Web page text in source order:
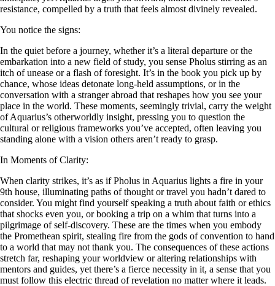
resistance, compelled by a truth that feels almost divinely revealed.
You notice the signs:
In the quiet before a journey, whether it’s a literal departure or the
embarkation into a new field of study, you sense Pholus stirring as an
itch of unease or a flash of foresight. It’s in the book you pick up by
chance, whose ideas detonate long-held assumptions, or in the
conversation with a stranger abroad that reshapes how you see your
place in the world. These moments, seemingly trivial, carry the weight
of Aquarius’s otherworldly insight, pressing you to question the
cultural or religious frameworks you’ve accepted, often leaving you
standing alone with a vision others aren’t ready to grasp.
In Moments of Clarity:
When clarity strikes, it’s as if Pholus in Aquarius lights a fire in your
9th house, illuminating paths of thought or travel you hadn’t dared to
consider. You might find yourself speaking a truth about faith or ethics
that shocks even you, or booking a trip on a whim that turns into a
pilgrimage of self-discovery. These are the times when you embody
the Promethean spirit, stealing fire from the gods of convention to hand
to a world that may not thank you. The consequences of these actions
stretch far, reshaping your worldview or altering relationships with
mentors and guides, yet there’s a fierce necessity in it, a sense that you
must follow this electric thread of revelation no matter where it leads.